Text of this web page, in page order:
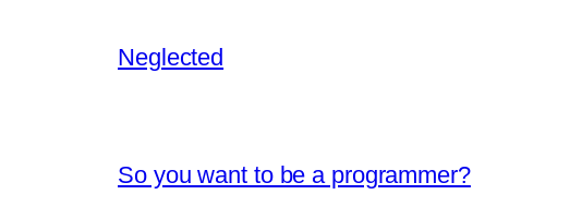
Neglected
So you want to be a programmer?